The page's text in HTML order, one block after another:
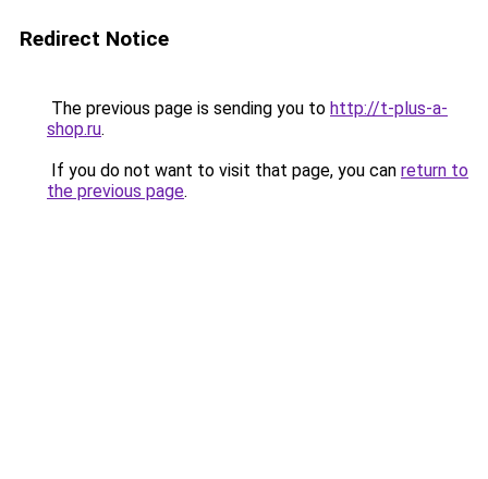
Redirect Notice
The previous page is sending you to http://t-plus-a-
shop.ru.
If you do not want to visit that page, you can return to
the previous page.